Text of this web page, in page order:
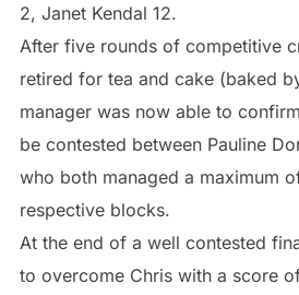
2, Janet Kendal 12.
After five rounds of competitive
retired for tea and cake (baked
manager was now able to
be contested between Pauline
who both managed a maximum
respective blocks.
At the end of a well contested
to overcome Chris with a score